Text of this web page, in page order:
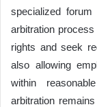
specialized
arbitration
rights and seek
also allowing
within
arbitration